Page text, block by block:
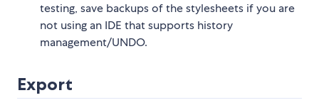
testing, save backups of the stylesheets if you are
not using an IDE that supports history
management/UNDO.
Export